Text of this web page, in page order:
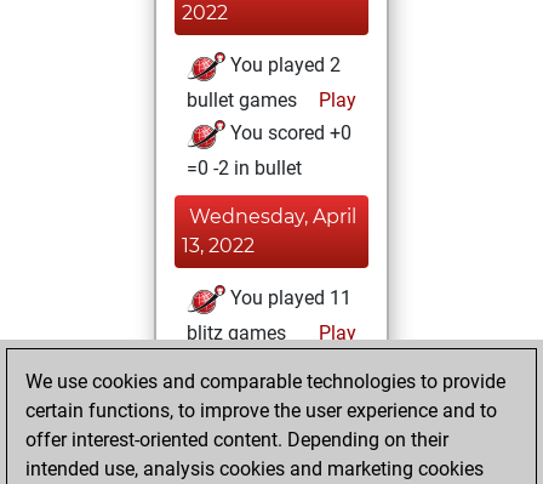
2022
You played 2
bullet games
Play
You scored +0
=0 -2 in bullet
Wednesday, April
13, 2022
You played 11
blitz games
Play
=0 -5 in blitz
Wednesday,
December 15, 2021
We use cookies and comparable technologies to provide
certain functions, to improve the user experience and to
offer interest-oriented content. Depending on their
intended use, analysis cookies and marketing cookies